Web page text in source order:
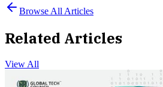
Browse All Articles
Related Articles
View All